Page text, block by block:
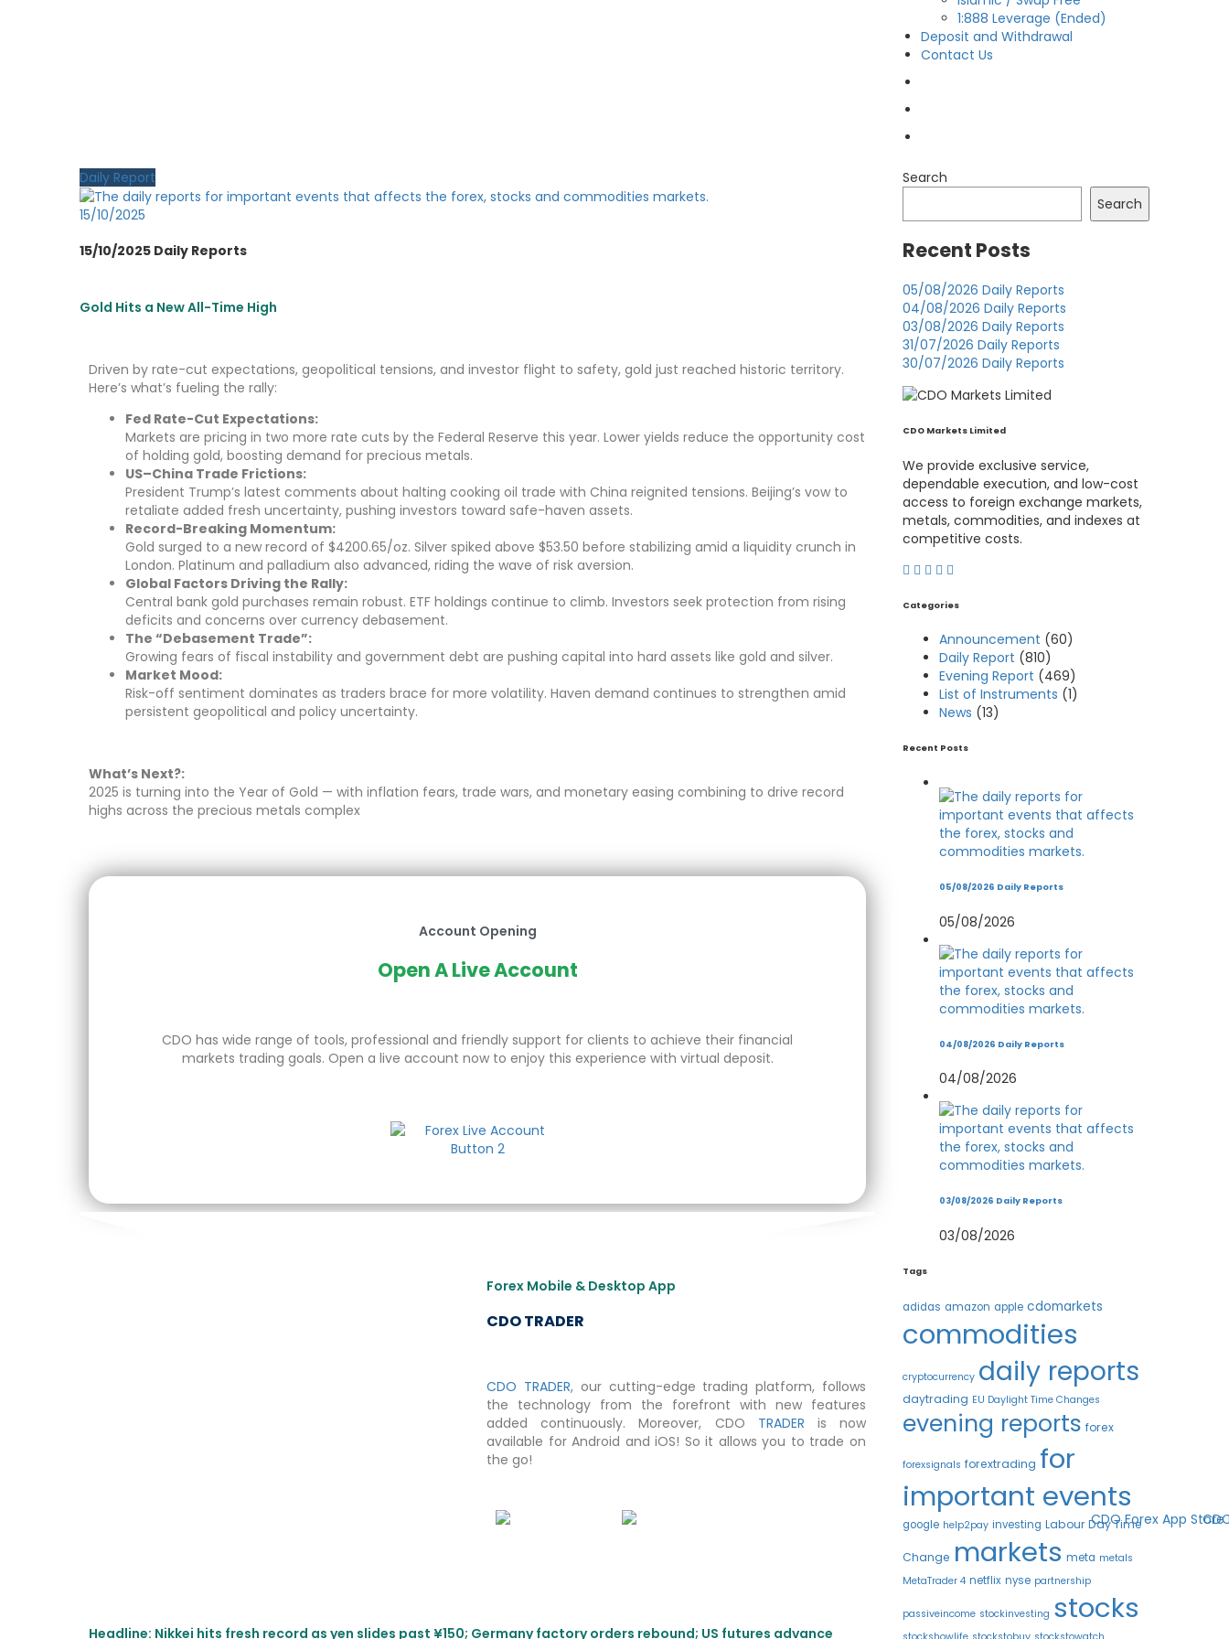
1:888 Leverage (Ended)
Deposit and Withdrawal
Contact Us
Daily Report
15/10/2025
15/10/2025 Daily Reports
Gold Hits a New All-Time High
Driven by rate-cut expectations, geopolitical tensions, and investor flight to safety, gold just reached historic territory.
Here’s what’s fueling the rally:
Fed Rate-Cut Expectations:
Markets are pricing in two more rate cuts by the Federal Reserve this year. Lower yields reduce the opportunity cost
of holding gold, boosting demand for precious metals.
US–China Trade Frictions:
President Trump’s latest comments about halting cooking oil trade with China reignited tensions. Beijing’s vow to
retaliate added fresh uncertainty, pushing investors toward safe-haven assets.
Record-Breaking Momentum:
Gold surged to a new record of $4200.65/oz. Silver spiked above $53.50 before stabilizing amid a liquidity crunch in
London. Platinum and palladium also advanced, riding the wave of risk aversion.
Global Factors Driving the Rally:
Central bank gold purchases remain robust. ETF holdings continue to climb. Investors seek protection from rising
deficits and concerns over currency debasement.
The “Debasement Trade”:
Growing fears of fiscal instability and government debt are pushing capital into hard assets like gold and silver.
Market Mood:
Risk-off sentiment dominates as traders brace for more volatility. Haven demand continues to strengthen amid
persistent geopolitical and policy uncertainty.
What’s Next?:
2025 is turning into the Year of Gold — with inflation fears, trade wars, and monetary easing combining to drive record
highs across the precious metals complex
Account Opening
Open A Live Account
CDO has wide range of tools, professional and friendly support for clients to achieve their financial
markets trading goals. Open a live account now to enjoy this experience with virtual deposit.
Forex Mobile & Desktop App
CDO TRADER
CDO TRADER, our cutting-edge trading platform, follows
the technology from the forefront with new features
added continuously. Moreover, CDO TRADER is now
available for Android and iOS! So it allows you to trade on
the go!
Headline: Nikkei hits fresh record as yen slides past ¥150; Germany factory orders rebound; US futures advance
Search
Search
Recent Posts
05/08/2026 Daily Reports
04/08/2026 Daily Reports
03/08/2026 Daily Reports
31/07/2026 Daily Reports
30/07/2026 Daily Reports
CDO Markets Limited
We provide exclusive service,
dependable execution, and low-cost
access to foreign exchange markets,
metals, commodities, and indexes at
competitive costs.
Categories
Announcement (60)
Daily Report (810)
Evening Report (469)
List of Instruments (1)
News (13)
Recent Posts
05/08/2026 Daily Reports
05/08/2026
04/08/2026 Daily Reports
04/08/2026
03/08/2026 Daily Reports
03/08/2026
Tags
adidas amazon apple cdomarkets
commodities
cryptocurrency daily reports
daytrading EU Daylight Time Changes
evening reports forex
forexsignals forextrading for
important events
google help2pay investing Labour Day Time
Change markets meta metals
MetaTrader 4 netflix nyse partnership
passiveincome stockinvesting stocks